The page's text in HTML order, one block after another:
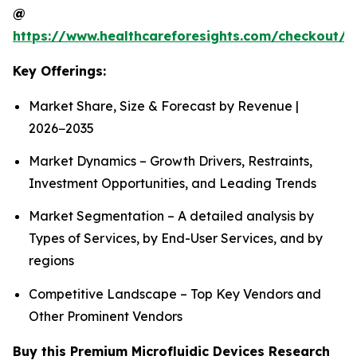
@
https://www.healthcareforesights.com/checkout/
Key Offerings:
Market Share, Size & Forecast by Revenue |
2026−2035
Market Dynamics – Growth Drivers, Restraints,
Investment Opportunities, and Leading Trends
Market Segmentation – A detailed analysis by
Types of Services, by End-User Services, and by
regions
Competitive Landscape – Top Key Vendors and
Other Prominent Vendors
Buy this Premium Microfluidic Devices Research